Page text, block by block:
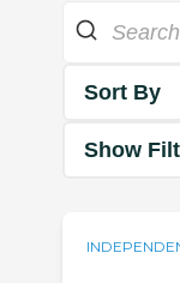
Sort By
Show